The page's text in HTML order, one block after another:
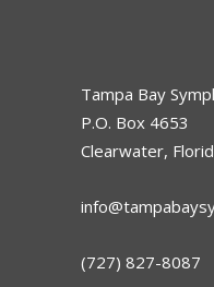
Tampa Bay
P.O. Box 4653
Clearwater,
(727) 827-8087